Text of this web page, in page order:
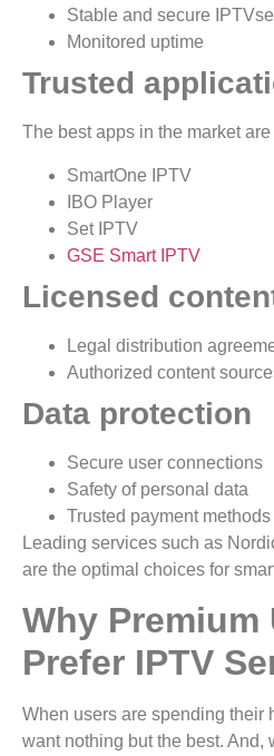
Stable and secure
Monitored uptime
Trusted
The best apps in the market are
SmartOne IPTV
IBO Player
Set IPTV
GSE Smart IPTV
Licensed
Legal distribution
Authorized content
Data protection
Secure user connections
Safety of personal data
Trusted payment methods
Leading services such as
are the optimal choices for
Why Premium
Prefer IPTV
When users are spending their
want nothing but the best. And,